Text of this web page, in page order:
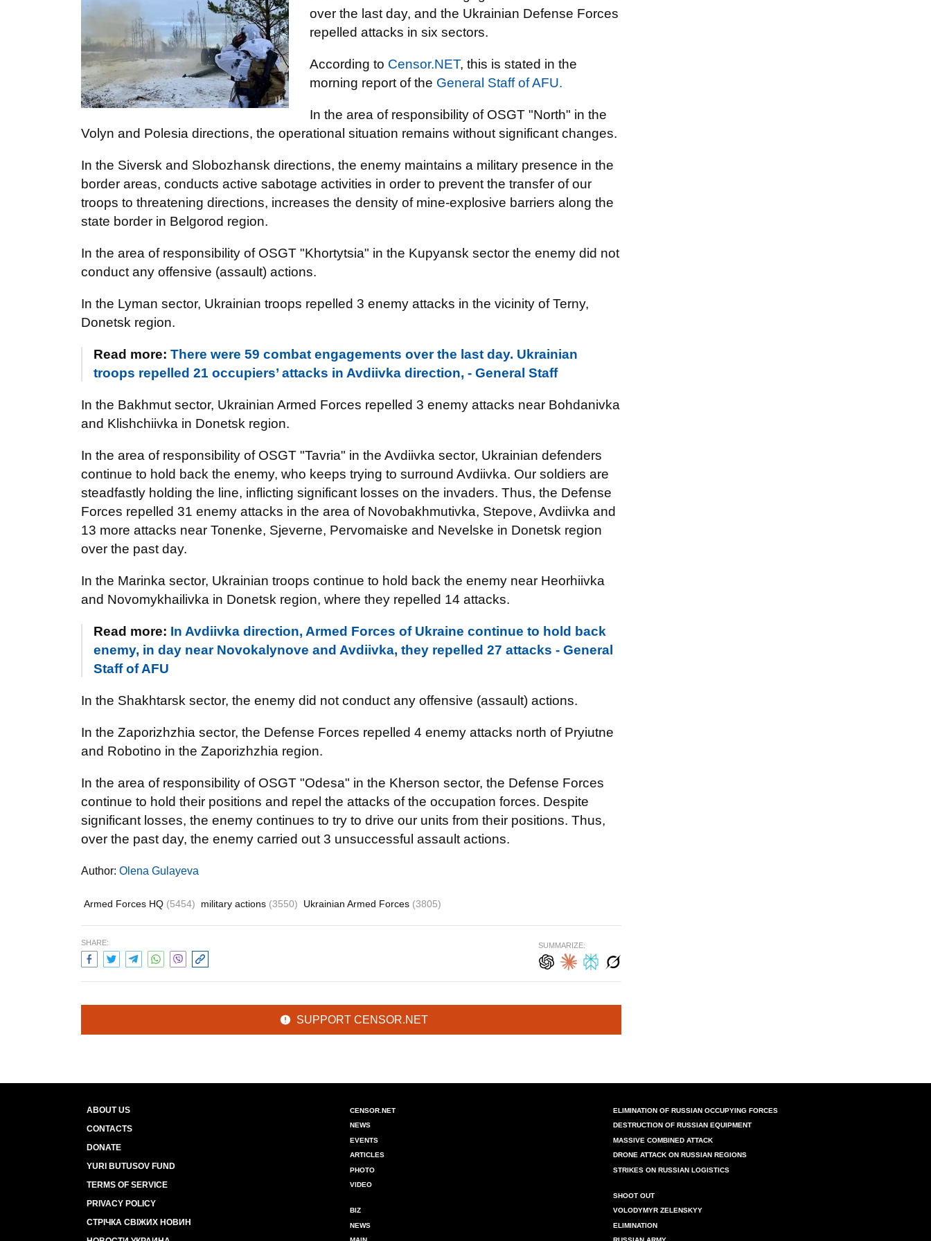
over the last day, and the Ukrainian Defense Forces
repelled attacks in six sectors.
According to Censor.NET, this is stated in the
morning report of the General Staff of AFU.
In the area of responsibility of OSGT "North" in the
Volyn and Polesia directions, the operational situation remains without significant changes.
In the Siversk and Slobozhansk directions, the enemy maintains a military presence in the
border areas, conducts active sabotage activities in order to prevent the transfer of our
troops to threatening directions, increases the density of mine-explosive barriers along the
state border in Belgorod region.
In the area of responsibility of OSGT "Khortytsia" in the Kupyansk sector the enemy did not
conduct any offensive (assault) actions.
In the Lyman sector, Ukrainian troops repelled 3 enemy attacks in the vicinity of Terny,
Donetsk region.
Read more: There were 59 combat engagements over the last day. Ukrainian
troops repelled 21 occupiers’ attacks in Avdiivka direction, - General Staff
In the Bakhmut sector, Ukrainian Armed Forces repelled 3 enemy attacks near Bohdanivka
and Klishchiivka in Donetsk region.
In the area of responsibility of OSGT "Tavria" in the Avdiivka sector, Ukrainian defenders
continue to hold back the enemy, who keeps trying to surround Avdiivka. Our soldiers are
steadfastly holding the line, inflicting significant losses on the invaders. Thus, the Defense
Forces repelled 31 enemy attacks in the area of Novobakhmutivka, Stepove, Avdiivka and
13 more attacks near Tonenke, Sjeverne, Pervomaiske and Nevelske in Donetsk region
over the past day.
In the Marinka sector, Ukrainian troops continue to hold back the enemy near Heorhiivka
and Novomykhailivka in Donetsk region, where they repelled 14 attacks.
Read more: In Avdiivka direction, Armed Forces of Ukraine continue to hold back
enemy, in day near Novokalynove and Avdiivka, they repelled 27 attacks - General
Staff of AFU
In the Shakhtarsk sector, the enemy did not conduct any offensive (assault) actions.
In the Zaporizhzhia sector, the Defense Forces repelled 4 enemy attacks north of Pryiutne
and Robotino in the Zaporizhzhia region.
In the area of responsibility of OSGT "Odesa" in the Kherson sector, the Defense Forces
continue to hold their positions and repel the attacks of the occupation forces. Despite
significant losses, the enemy continues to try to drive our units from their positions. Thus,
over the past day, the enemy carried out 3 unsuccessful assault actions.
Author: Olena Gulayeva
Armed Forces HQ (5454) military actions (3550) Ukrainian Armed Forces (3805)
SHARE: SUMMARIZE:
SUPPORT CENSOR.NET
ABOUT US
CONTACTS
DONATE
YURI BUTUSOV FUND
TERMS OF SERVICE
PRIVACY POLICY
СТРІЧКА СВІЖИХ НОВИН
CENSOR.NET
NEWS
EVENTS
ARTICLES
PHOTO
VIDEO
BIZ
NEWS
ELIMINATION OF RUSSIAN OCCUPYING FORCES
DESTRUCTION OF RUSSIAN EQUIPMENT
MASSIVE COMBINED ATTACK
DRONE ATTACK ON RUSSIAN REGIONS
STRIKES ON RUSSIAN LOGISTICS
SHOOT OUT
VOLODYMYR ZELENSKYY
ELIMINATION